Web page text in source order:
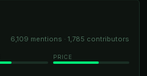
6,109 mentions · 1,785 contributors
PRICE